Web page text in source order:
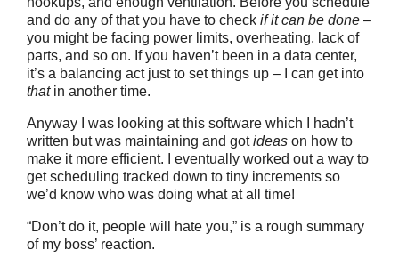
and do any of that you have to check if it can be done –
you might be facing power limits, overheating, lack of
parts, and so on. If you haven’t been in a data center,
it’s a balancing act just to set things up – I can get into
thatin another time.
Anyway I was looking at this software which I hadn’t
written but was maintaining and gotideas on how to
make it more efficient. I eventually worked out a way to
get scheduling tracked down to tiny increments so
we’d know who was doing what at all time!
“Don’t do it, people will hate you,” is a rough summary
of my boss’ reaction.